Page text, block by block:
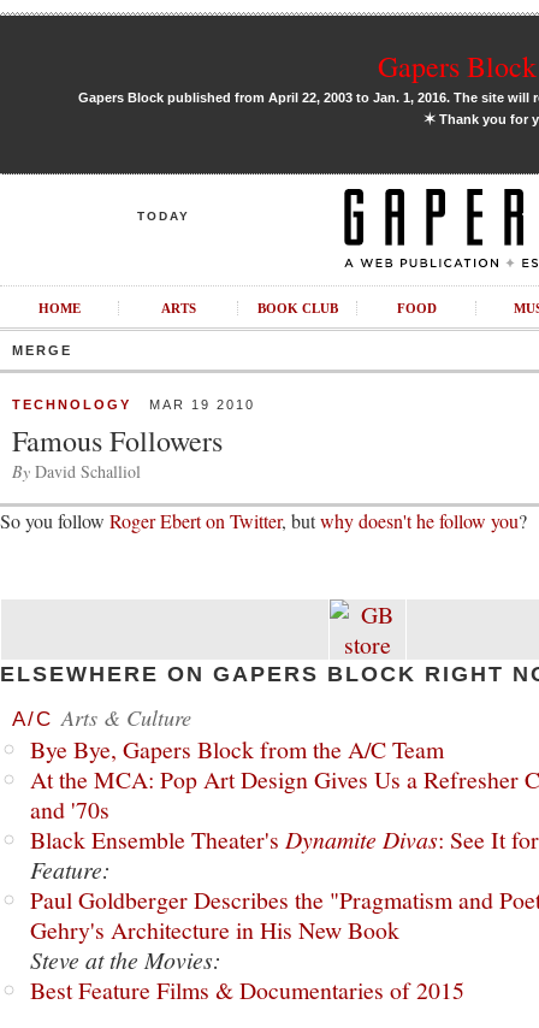
Gapers
Gapers Block published from April 22, 2003 to Jan. 1, 2016. The site
✶Thank you for
TODAY
HOME ARTS BOOK CLUB FOOD
MERGE
TECHNOLOGY MAR 19 2010
Famous Followers
By David Schalliol
So you follow Roger Ebert on Twitter, butwhy doesn't he follow you?
ELSEWHERE ON GAPERS BLOCK RIGHT
A/C Arts & Culture
Bye Bye, Gapers Block from the A/C Team
At the MCA: Pop Art Design Gives Us a Refresher
and '70s
Black Ensemble Theater's Dynamite Divas: See It
Feature:
Paul Goldberger Describes the "Pragmatism and
Gehry's Architecture in His New Book
Steve at the Movies:
Best Feature Films & Documentaries of 2015